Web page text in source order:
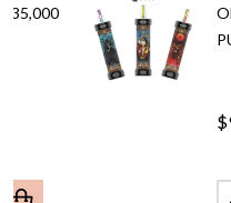
35,000